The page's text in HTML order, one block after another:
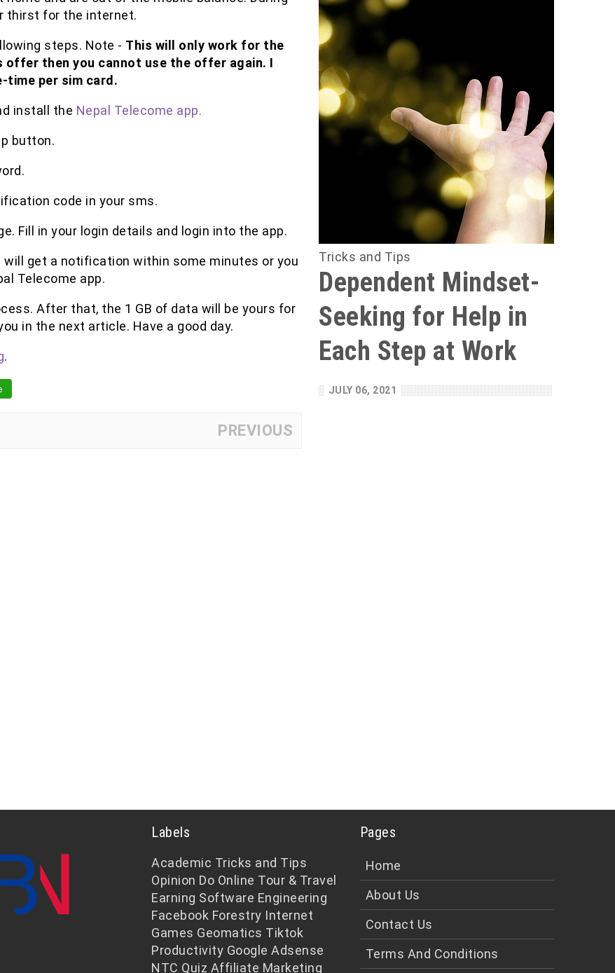
thirst for the internet.
steps. Note - This will only work for the
then you cannot use the offer again. I
time per sim card.
install the Nepal Telecome app.
button.
code in your sms.
Fill in your login details and login into the app.
will get a notification within some minutes or you
Telecome app.
After that, the 1 GB of data will be yours for
in the next article. Have a good day.
.
PREVIOUS
Tricks and Tips
Dependent Mindset-
Seeking for Help in
Each Step at Work
JULY 06, 2021
Labels
Academic Tricks and Tips
Opinion Do Online Tour & Travel
Earning Software Engineering
Facebook Forestry Internet
Games Geomatics Tiktok
Productivity Google Adsense
NTC Quiz Affiliate Marketing
Pages
Home
About Us
Contact Us
Terms And Conditions